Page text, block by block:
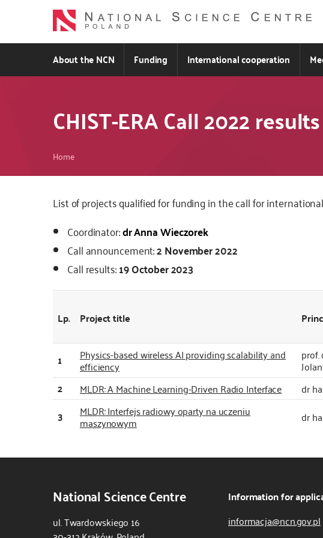
About the NCN Funding International cooperation
CHIST-ERA Call 2022 results
Breadcrumb
Home
Kod
i
JS
List of projects qualified for funding in the call for
Coordinator:dr Anna Wieczorek
Call announcement:2 November 2022
Call results:19 October 2023
Lp. Project title
1
Physics-based wireless AI providing scalability and
efficiency
prof.
2 MLDR: A Machine Learning-Driven Radio Interface dr
3 MLDR: Interfejs radiowy oparty na uczeniu
maszynowym dr
National Science Centre
ul. Twardowskiego 16
Information for
informacja@ncn.gov.pl